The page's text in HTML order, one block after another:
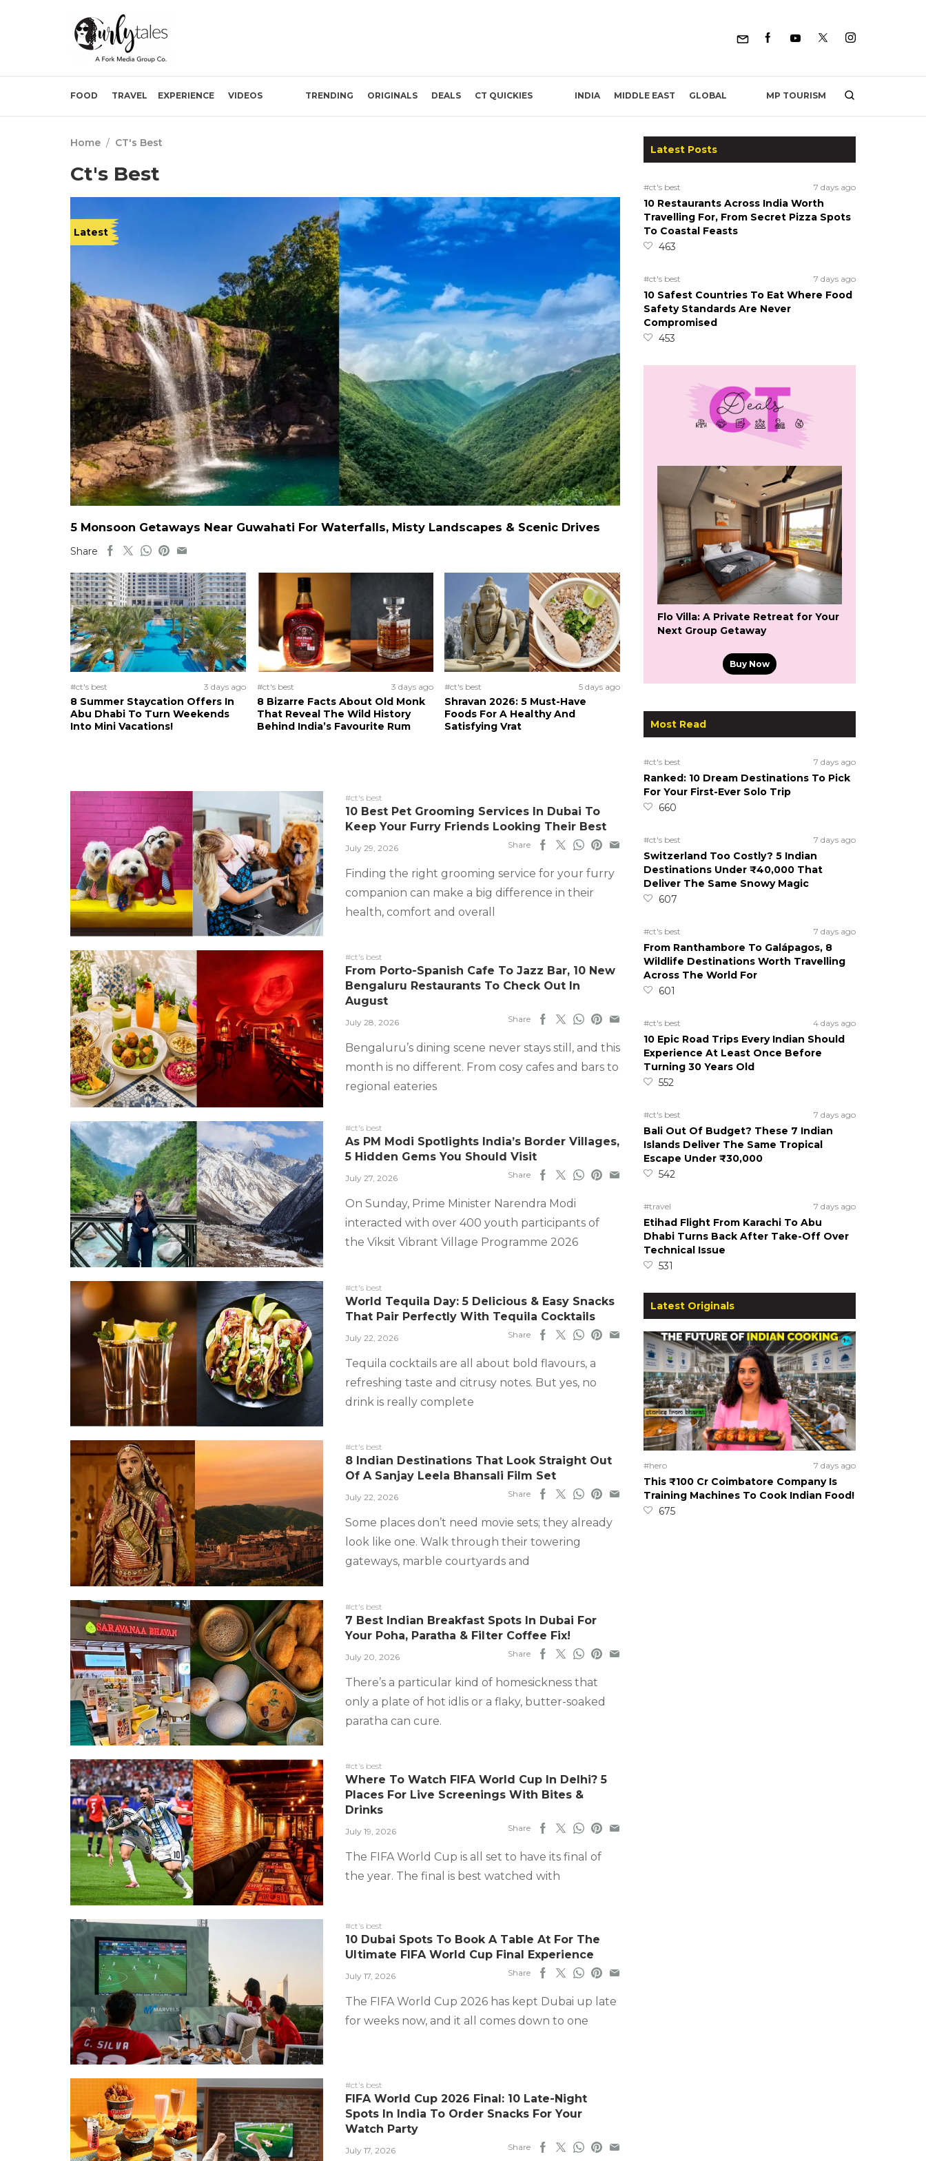
FOOD TRAVEL EXPERIENCE VIDEOS TRENDING ORIGINALS DEALS CT QUICKIES INDIA MIDDLE EAST GLOBAL MP TOURISM
Home / CT's Best
Ct's Best
Latest
5 Monsoon Getaways Near Guwahati For Waterfalls, Misty Landscapes & Scenic Drives
Share
#ct's best 3 days ago
8 Summer Staycation Offers In
Abu Dhabi To Turn Weekends
Into Mini Vacations!
#ct's best 3 days ago
8 Bizarre Facts About Old Monk
That Reveal The Wild History
Behind India’s Favourite Rum
#ct's best 5 days ago
Shravan 2026: 5 Must-Have
Foods For A Healthy And
Satisfying Vrat
#ct's best
10 Best Pet Grooming Services In Dubai To
Keep Your Furry Friends Looking Their Best
July 29, 2026 Share
Finding the right grooming service for your furry
companion can make a big difference in their
health, comfort and overall
#ct's best
From Porto-Spanish Cafe To Jazz Bar, 10 New
Bengaluru Restaurants To Check Out In
August
July 28, 2026 Share
Bengaluru’s dining scene never stays still, and this
month is no different. From cosy cafes and bars to
regional eateries
#ct's best
As PM Modi Spotlights India’s Border Villages,
5 Hidden Gems You Should Visit
July 27, 2026 Share
On Sunday, Prime Minister Narendra Modi
interacted with over 400 youth participants of
the Viksit Vibrant Village Programme 2026
#ct's best
World Tequila Day: 5 Delicious & Easy Snacks
That Pair Perfectly With Tequila Cocktails
July 22, 2026 Share
Tequila cocktails are all about bold flavours, a
refreshing taste and citrusy notes. But yes, no
drink is really complete
#ct's best
8 Indian Destinations That Look Straight Out
Of A Sanjay Leela Bhansali Film Set
July 22, 2026 Share
Some places don’t need movie sets; they already
look like one. Walk through their towering
gateways, marble courtyards and
#ct's best
7 Best Indian Breakfast Spots In Dubai For
Your Poha, Paratha & Filter Coffee Fix!
July 20, 2026 Share
There’s a particular kind of homesickness that
only a plate of hot idlis or a flaky, butter-soaked
paratha can cure.
#ct's best
Where To Watch FIFA World Cup In Delhi? 5
Places For Live Screenings With Bites &
Drinks
July 19, 2026 Share
The FIFA World Cup is all set to have its final of
the year. The final is best watched with
#ct's best
10 Dubai Spots To Book A Table At For The
Ultimate FIFA World Cup Final Experience
July 17, 2026 Share
The FIFA World Cup 2026 has kept Dubai up late
for weeks now, and it all comes down to one
#ct's best
FIFA World Cup 2026 Final: 10 Late-Night
Spots In India To Order Snacks For Your
Watch Party
July 17, 2026 Share
Latest Posts
#ct's best 7 days ago
10 Restaurants Across India Worth
Travelling For, From Secret Pizza Spots
To Coastal Feasts
463
#ct's best 7 days ago
10 Safest Countries To Eat Where Food
Safety Standards Are Never
Compromised
453
Flo Villa: A Private Retreat for Your
Next Group Getaway
Buy Now
Most Read
#ct's best 7 days ago
Ranked: 10 Dream Destinations To Pick
For Your First-Ever Solo Trip
660
#ct's best 7 days ago
Switzerland Too Costly? 5 Indian
Destinations Under ₹40,000 That
Deliver The Same Snowy Magic
607
#ct's best 7 days ago
From Ranthambore To Galápagos, 8
Wildlife Destinations Worth Travelling
Across The World For
601
#ct's best 4 days ago
10 Epic Road Trips Every Indian Should
Experience At Least Once Before
Turning 30 Years Old
552
#ct's best 7 days ago
Bali Out Of Budget? These 7 Indian
Islands Deliver The Same Tropical
Escape Under ₹30,000
542
#travel 7 days ago
Etihad Flight From Karachi To Abu
Dhabi Turns Back After Take-Off Over
Technical Issue
531
Latest Originals
#hero 7 days ago
This ₹100 Cr Coimbatore Company Is
Training Machines To Cook Indian Food!
675